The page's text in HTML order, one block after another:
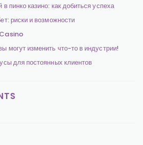
пинко казино: как добиться успеха
риски и возможности
могут изменить что-то в индустрии!
для постоянных клиентов